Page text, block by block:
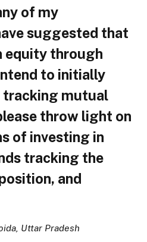
of my
suggested that
equity through
to initially
tracking mutual
throw light on
of investing in
tracking the
and
Uttar Pradesh